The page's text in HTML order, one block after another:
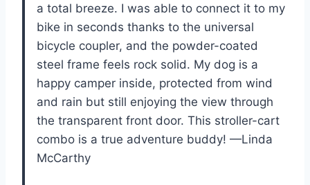
a total breeze. I was able to connect it to my
bike in seconds thanks to the universal
bicycle coupler, and the powder-coated
steel frame feels rock solid. My dog is a
happy camper inside, protected from wind
and rain but still enjoying the view through
the transparent front door. This stroller-cart
combo is a true adventure buddy! —Linda
McCarthy